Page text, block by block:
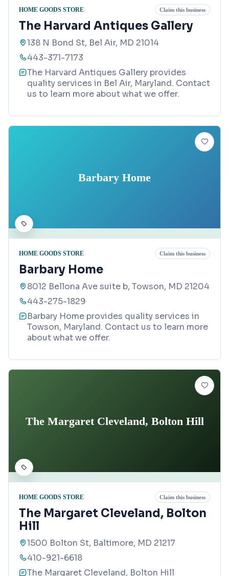
HOME GOODS STORE Claim this business
The Harvard Antiques Gallery
138 N Bond St, Bel Air, MD 21014
443-371-7173
The Harvard Antiques Gallery provides
quality services in Bel Air, Maryland. Contact
us to learn more about what we offer.
Barbary Home
HOME GOODS STORE Claim this business
Barbary Home
8012 Bellona Ave suite b, Towson, MD 21204
443-275-1829
Barbary Home provides quality services in
Towson, Maryland. Contact us to learn more
about what we offer.
The Margaret Cleveland, Bolton Hill
HOME GOODS STORE Claim this business
The Margaret Cleveland, Bolton
Hill
1500 Bolton St, Baltimore, MD 21217
410-921-6618
The Margaret Cleveland, Bolton Hill